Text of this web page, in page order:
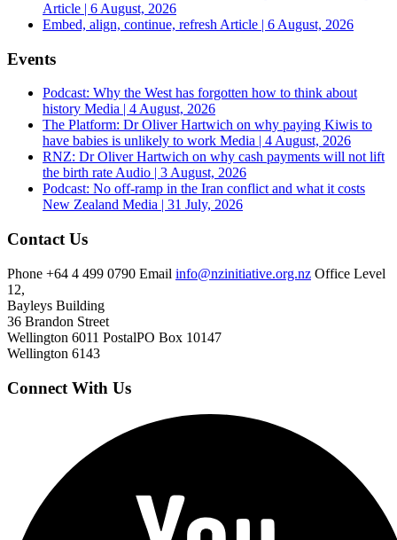
Article | 6 August, 2026
Embed, align, continue, refresh Article | 6 August, 2026
Events
Podcast: Why the West has forgotten how to think about
history Media | 4 August, 2026
The Platform: Dr Oliver Hartwich on why paying Kiwis to
have babies is unlikely to work Media | 4 August, 2026
RNZ: Dr Oliver Hartwich on why cash payments will not lift
the birth rate Audio | 3 August, 2026
Podcast: No off-ramp in the Iran conflict and what it costs
New Zealand Media | 31 July, 2026
Contact Us
Phone +64 4 499 0790 Email info@nzinitiative.org.nz Office Level
12,
Bayleys Building
36 Brandon Street
Wellington 6011 PostalPO Box 10147
Wellington 6143
Connect With Us